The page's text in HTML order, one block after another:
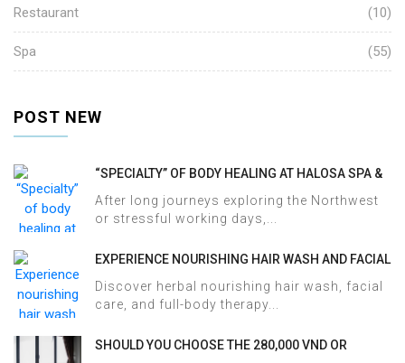
Restaurant (10)
Spa (55)
POST NEW
“SPECIALTY” OF BODY HEALING AT HALOSA SPA &
After long journeys exploring the Northwest
or stressful working days,...
EXPERIENCE NOURISHING HAIR WASH AND FACIAL
Discover herbal nourishing hair wash, facial
care, and full-body therapy...
SHOULD YOU CHOOSE THE 280,000 VND OR